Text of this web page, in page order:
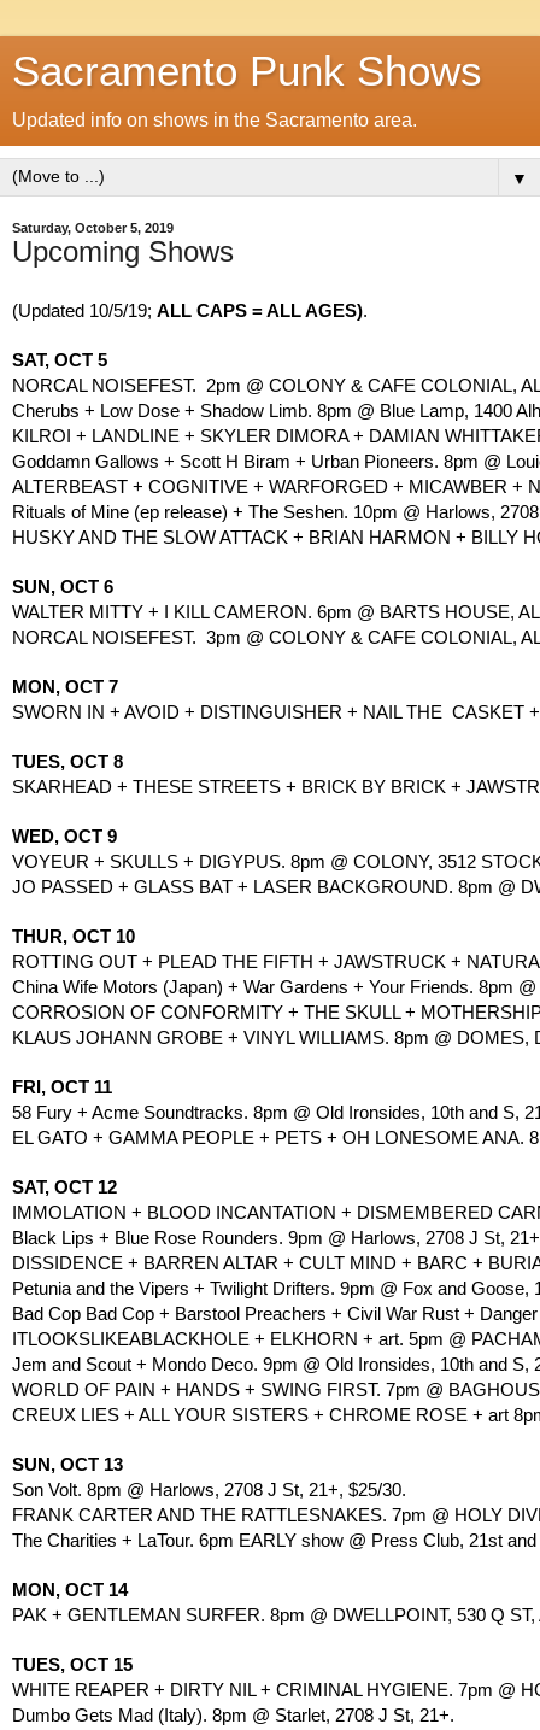
Sacramento Punk Shows
Updated info on shows in the Sacramento area.
▼
Saturday, October 5, 2019
Upcoming Shows
(Updated 10/5/19; ALL CAPS = ALL AGES).
SAT, OCT 5
NORCAL NOISEFEST.  2pm @ COLONY & CAFE COLONIAL,
Cherubs + Low Dose + Shadow Limb. 8pm @ Blue Lamp, 1400
KILROI + LANDLINE + SKYLER DIMORA + DAMIAN
Goddamn Gallows + Scott H Biram + Urban Pioneers. 8pm @
ALTERBEAST + COGNITIVE + WARFORGED + MICAWBER +
Rituals of Mine (ep release) + The Seshen. 10pm @ Harlows,
HUSKY AND THE SLOW ATTACK + BRIAN HARMON + BILLY
SUN, OCT 6
WALTER MITTY + I KILL CAMERON. 6pm @ BARTS HOUSE,
NORCAL NOISEFEST.  3pm @ COLONY & CAFE COLONIAL,
MON, OCT 7
SWORN IN + AVOID + DISTINGUISHER + NAIL THE  CASKET
TUES, OCT 8
SKARHEAD + THESE STREETS + BRICK BY BRICK +
WED, OCT 9
VOYEUR + SKULLS + DIGYPUS. 8pm @ COLONY, 3512
JO PASSED + GLASS BAT + LASER BACKGROUND. 8pm @
THUR, OCT 10
ROTTING OUT + PLEAD THE FIFTH + JAWSTRUCK +
China Wife Motors (Japan) + War Gardens + Your Friends. 8pm
CORROSION OF CONFORMITY + THE SKULL +
KLAUS JOHANN GROBE + VINYL WILLIAMS. 8pm @ DOMES,
FRI, OCT 11
58 Fury + Acme Soundtracks. 8pm @ Old Ironsides, 10th and S,
EL GATO + GAMMA PEOPLE + PETS + OH LONESOME ANA.
SAT, OCT 12
IMMOLATION + BLOOD INCANTATION + DISMEMBERED
Black Lips + Blue Rose Rounders. 9pm @ Harlows, 2708 J St,
DISSIDENCE + BARREN ALTAR + CULT MIND + BARC +
Petunia and the Vipers + Twilight Drifters. 9pm @ Fox and Goose,
Bad Cop Bad Cop + Barstool Preachers + Civil War Rust +
ITLOOKSLIKEABLACKHOLE + ELKHORN + art. 5pm @
Jem and Scout + Mondo Deco. 9pm @ Old Ironsides, 10th and S,
WORLD OF PAIN + HANDS + SWING FIRST. 7pm @
CREUX LIES + ALL YOUR SISTERS + CHROME ROSE + art
SUN, OCT 13
Son Volt. 8pm @ Harlows, 2708 J St, 21+, $25/30.
FRANK CARTER AND THE RATTLESNAKES. 7pm @ HOLY
The Charities + LaTour. 6pm EARLY show @ Press Club, 21st and
MON, OCT 14
PAK + GENTLEMAN SURFER. 8pm @ DWELLPOINT, 530 Q ST,
TUES, OCT 15
WHITE REAPER + DIRTY NIL + CRIMINAL HYGIENE. 7pm @
Dumbo Gets Mad (Italy). 8pm @ Starlet, 2708 J St, 21+.